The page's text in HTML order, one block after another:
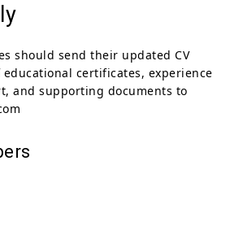
should send their updated CV
certificates, experience
and supporting documents to